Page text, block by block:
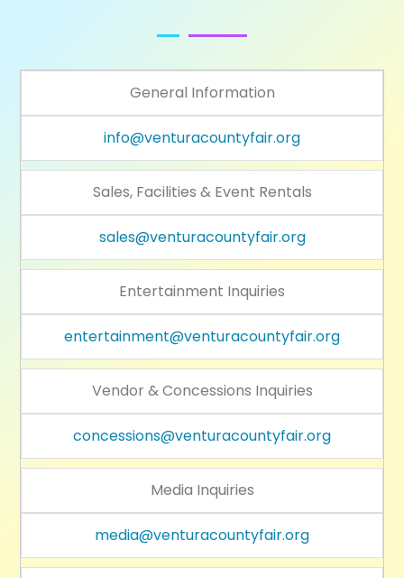
General Information
info@venturacountyfair.org
Sales, Facilities & Event Rentals
sales@venturacountyfair.org
Entertainment Inquiries
entertainment@venturacountyfair.org
Vendor & Concessions Inquiries
concessions@venturacountyfair.org
Media Inquiries
media@venturacountyfair.org